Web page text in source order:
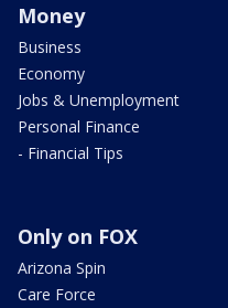
Money
Business
Economy
Jobs & Unemployment
Personal Finance
- Financial Tips
Only on FOX
Arizona Spin
Care Force